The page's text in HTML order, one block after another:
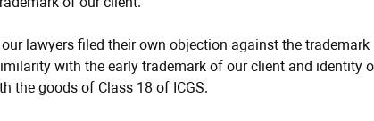
lawyers filed their own objection against the trademark
with the early trademark of our client and identity
the goods of Class 18 of ICGS.